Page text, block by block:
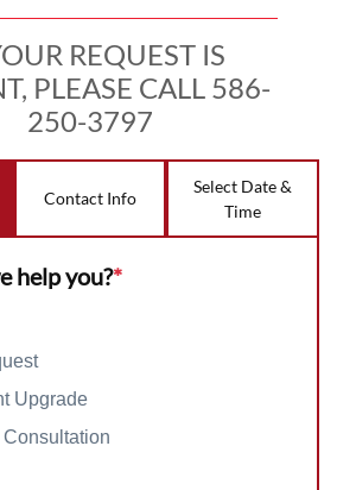
REQUEST IS
PLEASE CALL 586-
250-3797
Contact Info
Select Date &
Time
help you?*
Upgrade
Consultation